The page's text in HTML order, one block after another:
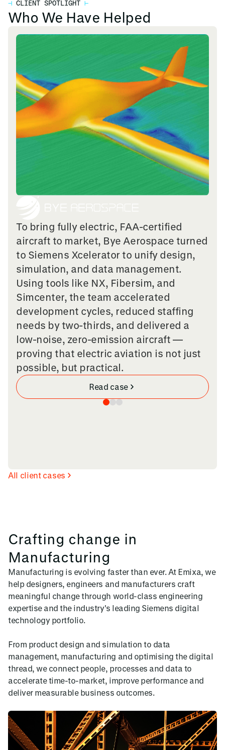
⊣ CLIENT SPOTLIGHT ⊢
Who We Have Helped
To bring fully electric, FAA-certified
aircraft to market, Bye Aerospace turned
to Siemens Xcelerator to unify design,
simulation, and data management.
Using tools like NX, Fibersim, and
Simcenter, the team accelerated
development cycles, reduced staffing
needs by two-thirds, and delivered a
low-noise, zero-emission aircraft —
proving that electric aviation is not just
possible, but practical.
Read case
All client cases
Crafting change in
Manufacturing
Manufacturing is evolving faster than ever. At Emixa, we
help designers, engineers and manufacturers craft
meaningful change through world-class engineering
expertise and the industry's leading Siemens digital
technology portfolio.
From product design and simulation to data
management, manufacturing and optimising the digital
thread, we connect people, processes and data to
accelerate time-to-market, improve performance and
deliver measurable business outcomes.